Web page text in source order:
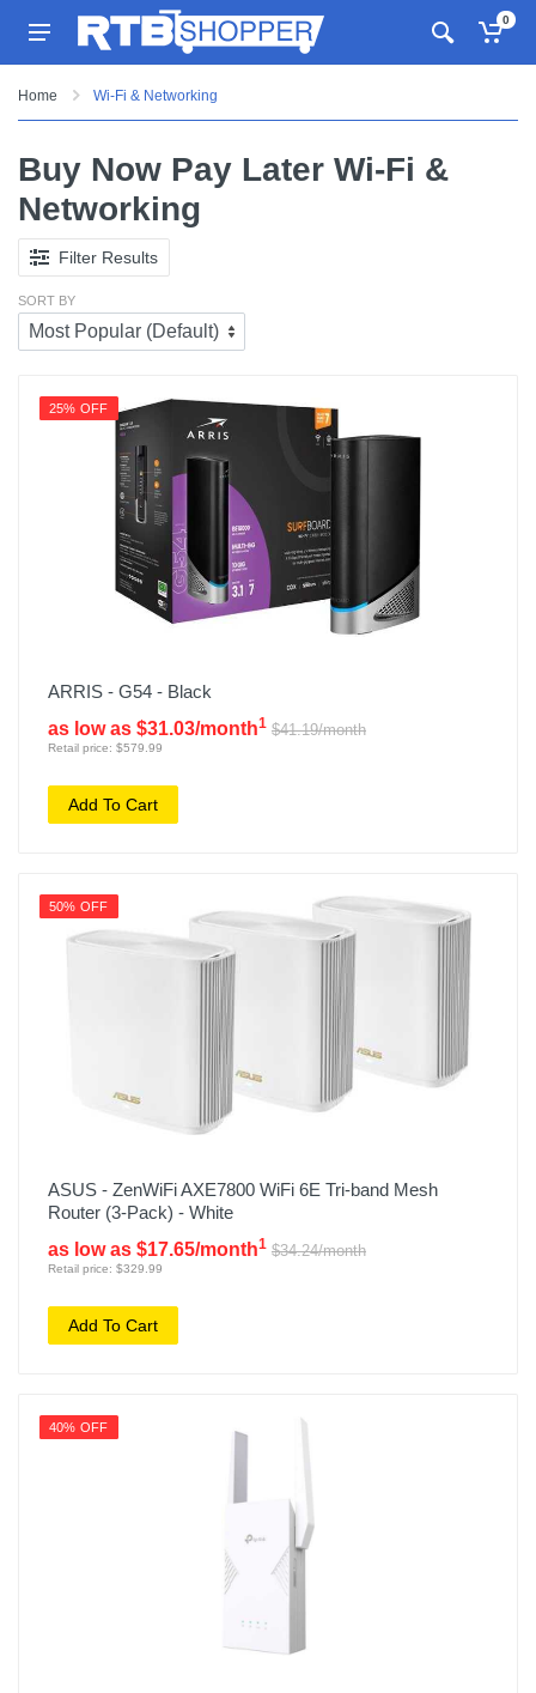
0
Home Wi-Fi & Networking
Buy Now Pay Later Wi-Fi &
Networking
Filter Results
SORT BY
25% OFF
ARRIS - G54 - Black
as low as $31.03/month1 $41.19/month
Retail price: $579.99
Add To Cart
50% OFF
ASUS - ZenWiFi AXE7800 WiFi 6E Tri-band Mesh
Router (3-Pack) - White
as low as $17.65/month1 $34.24/month
Retail price: $329.99
Add To Cart
40% OFF